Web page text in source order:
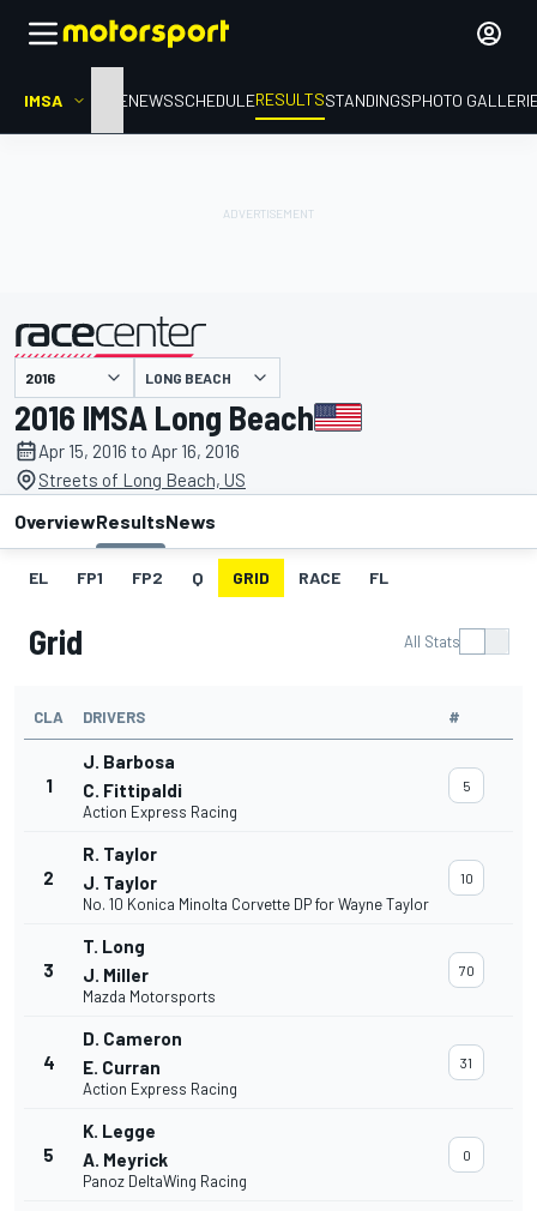
IMSA HOMENEWSSCHEDULERESULTSSTANDINGSPHOTO
presented by LONG BEACH
2016 IMSA Long Beach
Apr 15, 2016 to Apr 16, 2016
Streets of Long Beach, US
OverviewResultsNews
EL FP1 FP2 Q GRID RACE FL
Grid All Stats
CLA DRIVERS #
1
J. Barbosa
C. Fittipaldi
Action Express Racing
5
2
R. Taylor
J. Taylor
No. 10 Konica Minolta Corvette DP for Wayne Taylor
10
3
T. Long
J. Miller
Mazda Motorsports
70
4
D. Cameron
E. Curran
Action Express Racing
31
5
K. Legge
A. Meyrick
Panoz DeltaWing Racing
0